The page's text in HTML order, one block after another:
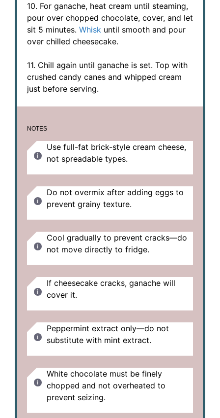
10. For ganache, heat cream until steaming,
pour over chopped chocolate, cover, and let
sit 5 minutes. Whisk until smooth and pour
over chilled cheesecake.
11. Chill again until ganache is set. Top with
crushed candy canes and whipped cream
just before serving.
NOTES
Use full-fat brick-style cream cheese,
not spreadable types.
Do not overmix after adding eggs to
prevent grainy texture.
Cool gradually to prevent cracks—do
not move directly to fridge.
If cheesecake cracks, ganache will
cover it.
Peppermint extract only—do not
substitute with mint extract.
White chocolate must be finely
chopped and not overheated to
prevent seizing.